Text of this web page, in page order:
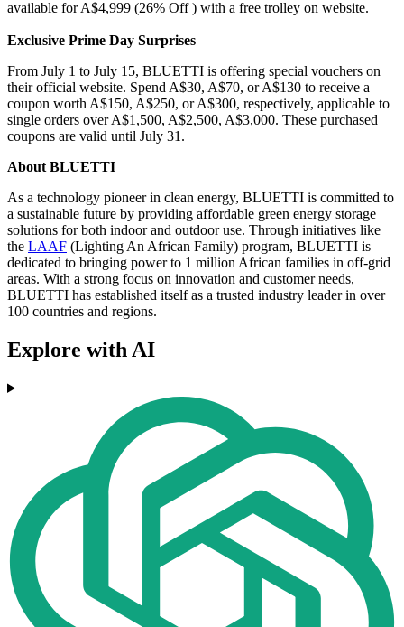
available for A$4,999 (26% Off ) with a free trolley on website.
Exclusive Prime Day Surprises
From July 1 to July 15, BLUETTI is offering special vouchers on
their official website. Spend A$30, A$70, or A$130 to receive a
coupon worth A$150, A$250, or A$300, respectively, applicable to
single orders over A$1,500, A$2,500, A$3,000. These purchased
coupons are valid until July 31.
About BLUETTI
As a technology pioneer in clean energy, BLUETTI is committed to
a sustainable future by providing affordable green energy storage
solutions for both indoor and outdoor use. Through initiatives like
the LAAF (Lighting An African Family) program, BLUETTI is
dedicated to bringing power to 1 million African families in off-grid
areas. With a strong focus on innovation and customer needs,
BLUETTI has established itself as a trusted industry leader in over
100 countries and regions.
Explore with AI